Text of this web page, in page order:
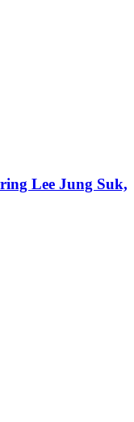
Lee Jung Suk,